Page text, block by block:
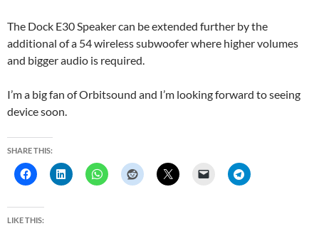
The Dock E30 Speaker can be extended further by the
additional of a 54 wireless subwoofer where higher volumes
and bigger audio is required.
I’m a big fan of Orbitsound and I’m looking forward to seeing
device soon.
SHARE THIS:
LIKE THIS: